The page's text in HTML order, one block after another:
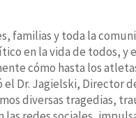
familias y toda la
en la vida de todos, y
cómo hasta los
Dr. Jagielski, Director
diversas tragedias,